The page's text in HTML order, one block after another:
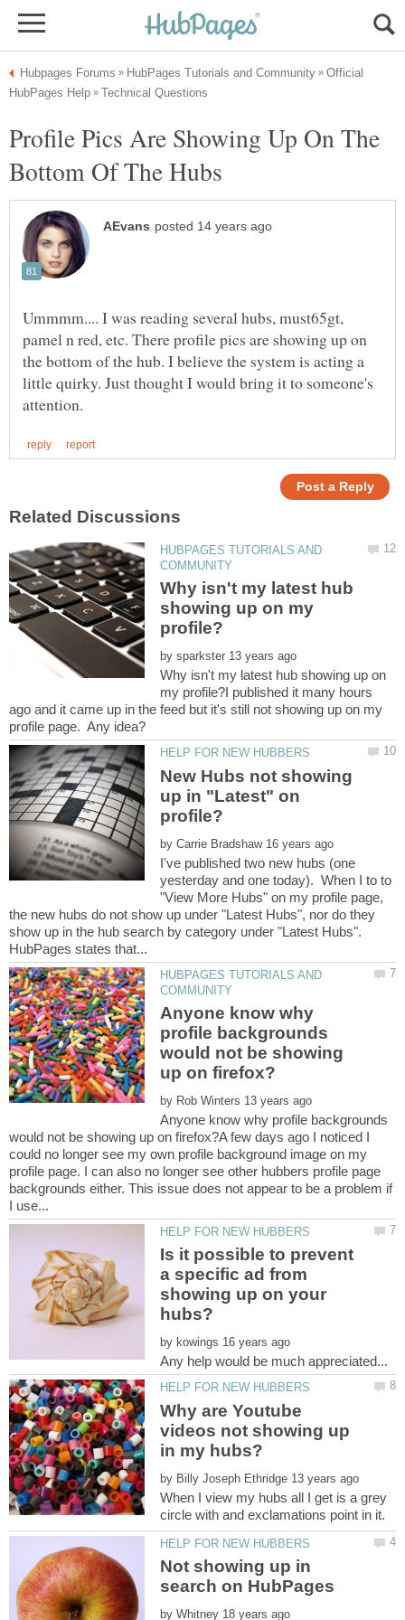
Official
Profile Pics Are Showing Up On The
Ummmm.... I was reading several hubs, must65gt,
pamel n red, etc. There profile pics are showing up on
the bottom of the hub. I believe the system is acting a
little quirky. Just thought I would bring it to someone's
HUBPAGES TUTORIALS AND
Why isn't my latest hub
showing up on my
by
Why isn't my latest hub showing up on
my profile?I published it many hours
ago and it came up in the feed but it's still not showing up on my
New Hubs not showing
up in "Latest" on
by
I've published two new hubs (one
yesterday and one today). When I to to
"View More Hubs" on my profile page,
the new hubs do not show up under "Latest Hubs", nor do they
show up in the hub search by category under "Latest Hubs".
HUBPAGES TUTORIALS AND
Anyone know why
profile backgrounds
would not be showing
by
Anyone know why profile backgrounds
would not be showing up on firefox?A few days ago I noticed I
could no longer see my own profile background image on my
profile page. I can also no longer see other hubbers profile page
backgrounds either. This issue does not appear to be a problem if
Is it possible to prevent
a specific ad from
showing up on your
by
Why are Youtube
videos not showing up
by
When I view my hubs all I get is a grey
Not showing up in
by